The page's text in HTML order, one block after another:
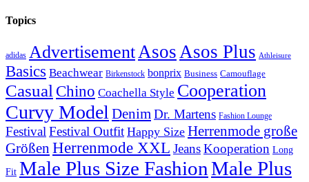
Topics
adidas Advertisement Asos Asos Plus Athleisure
Basics Beachwear Birkenstock bonprix Business Camouflage
Casual Chino Coachella Style Cooperation
Curvy Model Denim Dr. Martens Fashion Lounge
Festival Festival Outfit Happy Size Herrenmode große
Größen Herrenmode XXL Jeans Kooperation Long
Fit Male Plus Size FashionMale Plus